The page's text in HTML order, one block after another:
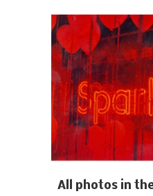
All photos in